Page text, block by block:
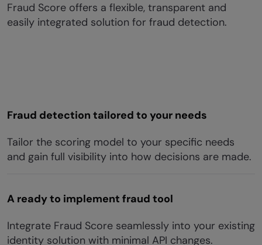
Fraud Score offers a flexible, transparent and
easily integrated solution for fraud detection.
Fraud detection tailored to your needs
Tailor the scoring model to your specific needs
and gain full visibility into how decisions are made.
A ready to implement fraud tool
Integrate Fraud Score seamlessly into your existing
identity solution with minimal API changes.